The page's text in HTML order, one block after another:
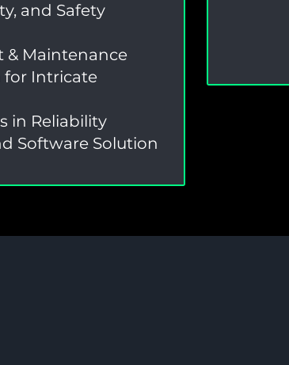
and Safety
& Maintenance
Intricate
in Reliability
Software Solution